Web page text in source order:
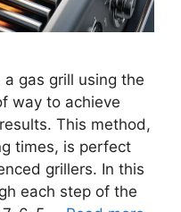
gas grill using the
way to achieve
This method,
times, is perfect
grillers. In this
each step of the